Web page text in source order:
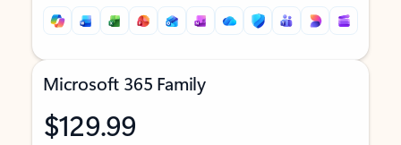
Microsoft 365 Family
$129.99